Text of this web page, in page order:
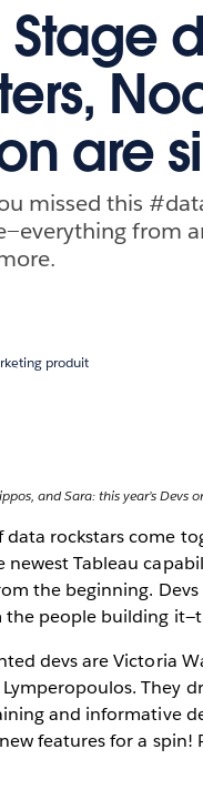
Stage
are
missed this
from
produit
and Sara: this year’s Devs
data rockstars come
Tableau
the beginning.
people building
devs are Victoria
They
and informative
features for a spin!